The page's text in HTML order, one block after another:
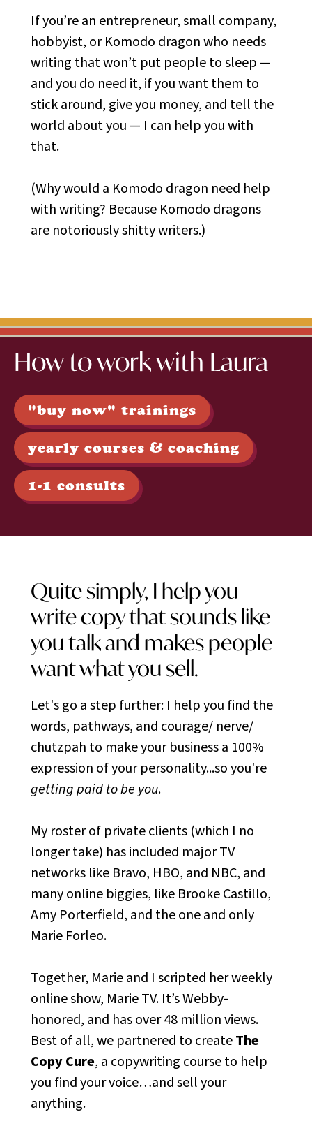
If you’re an entrepreneur, small company,
hobbyist, or Komodo dragon who needs
writing that won’t put people to sleep —
and you do need it, if you want them to
stick around, give you money, and tell the
world about you — I can help you with
that.
(Why would a Komodo dragon need help
with writing? Because Komodo dragons
are notoriously shitty writers.)
How to work with Laura
"buy now" trainings
yearly courses & coaching
1-1 consults
Quite simply, I help you
write copy that sounds like
you talk and makes people
want what you sell.
Let's go a step further: I help you find the
words, pathways, and courage/ nerve/
chutzpah to make your business a 100%
expression of your personality...so you're
getting paid to be you.
My roster of private clients (which I no
longer take) has included major TV
networks like Bravo, HBO, and NBC, and
many online biggies, like Brooke Castillo,
Amy Porterfield, and the one and only
Marie Forleo.
Together, Marie and I scripted her weekly
online show, Marie TV. It’s Webby-
honored, and has over 48 million views.
Best of all, we partnered to createThe
Copy Cure, a copywriting course to help
you find your voice…and sell your
anything.